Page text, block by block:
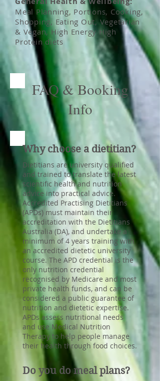
Meal Planning, Portions, Cooking,
Shopping, Eating Out, Vegetarian
& Vegan, High Energy High
Protein diets
FAQ & Booking
Info
Why choose a dietitian?
Dietitians are university qualified
and trained to translate the latest
scientific health and nutrition
advice into practical advice.
Accredited Practising Dietitians
(APDs) must maintain their
accreditation with the Dietitians
Australia (DA), and undertake a
minimum of 4 years training with
an accredited dietetic university
course. The APD credential is the
only nutrition credential
recognised by Medicare and most
private health funds, and can be
considered a public guarantee of
nutrition and dietetic expertise.
APDs assess nutritional needs
and use Medical Nutrition
Therapy to help people manage
their health through food choices.
Do you do meal plans?